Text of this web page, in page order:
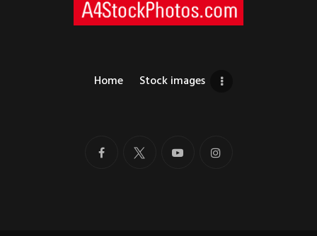
Home Stock images